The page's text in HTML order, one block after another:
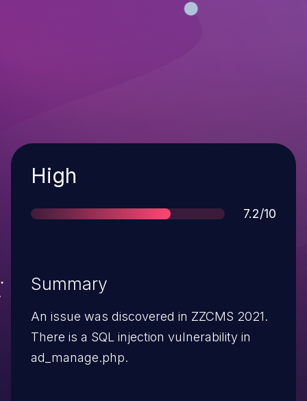
Severity
High
Score
7.2/10
Summary
An issue was discovered in ZZCMS 2021.
There is a SQL injection vulnerability in
ad_manage.php.